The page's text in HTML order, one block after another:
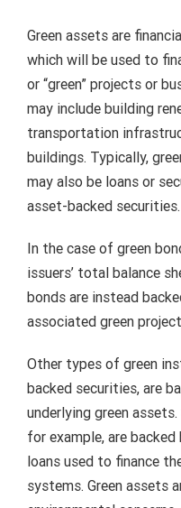
Green assets are
which will be used to
or “green” projects or
may include building
transportation
buildings. Typically,
may also be loans or
asset-backed securities.
In the case of green
issuers’ total balance
bonds are instead
associated green
Other types of green
backed securities, are
underlying green assets.
for example, are
loans used to finance
systems. Green assets